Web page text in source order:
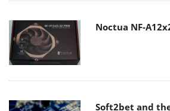
Noctua NF-
Soft2bet and